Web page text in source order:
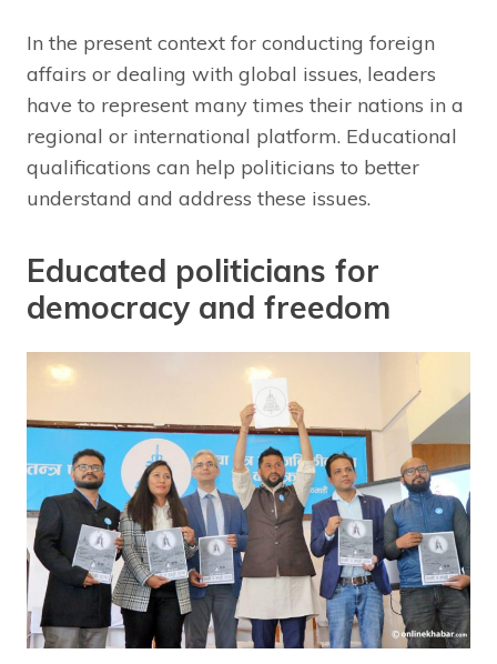
In the present context for conducting foreign
affairs or dealing with global issues, leaders
have to represent many times their nations in a
regional or international platform. Educational
qualifications can help politicians to better
understand and address these issues.
Educated politicians for
democracy and freedom